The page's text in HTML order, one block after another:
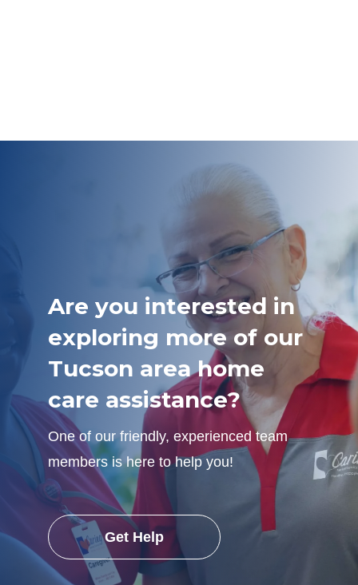
Are you interested in
exploring more of our
Tucson area home
care assistance?
One of our friendly, experienced team
members is here to help you!
Get Help